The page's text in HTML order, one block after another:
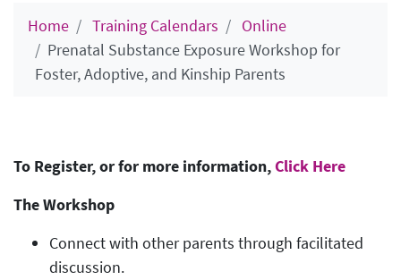
Home Training Calendars
Online
Prenatal Substance Exposure Workshop for
Foster, Adoptive, and Kinship Parents
To Register, or for more information,Click Here
The Workshop
Connect with other parents through facilitated
discussion.